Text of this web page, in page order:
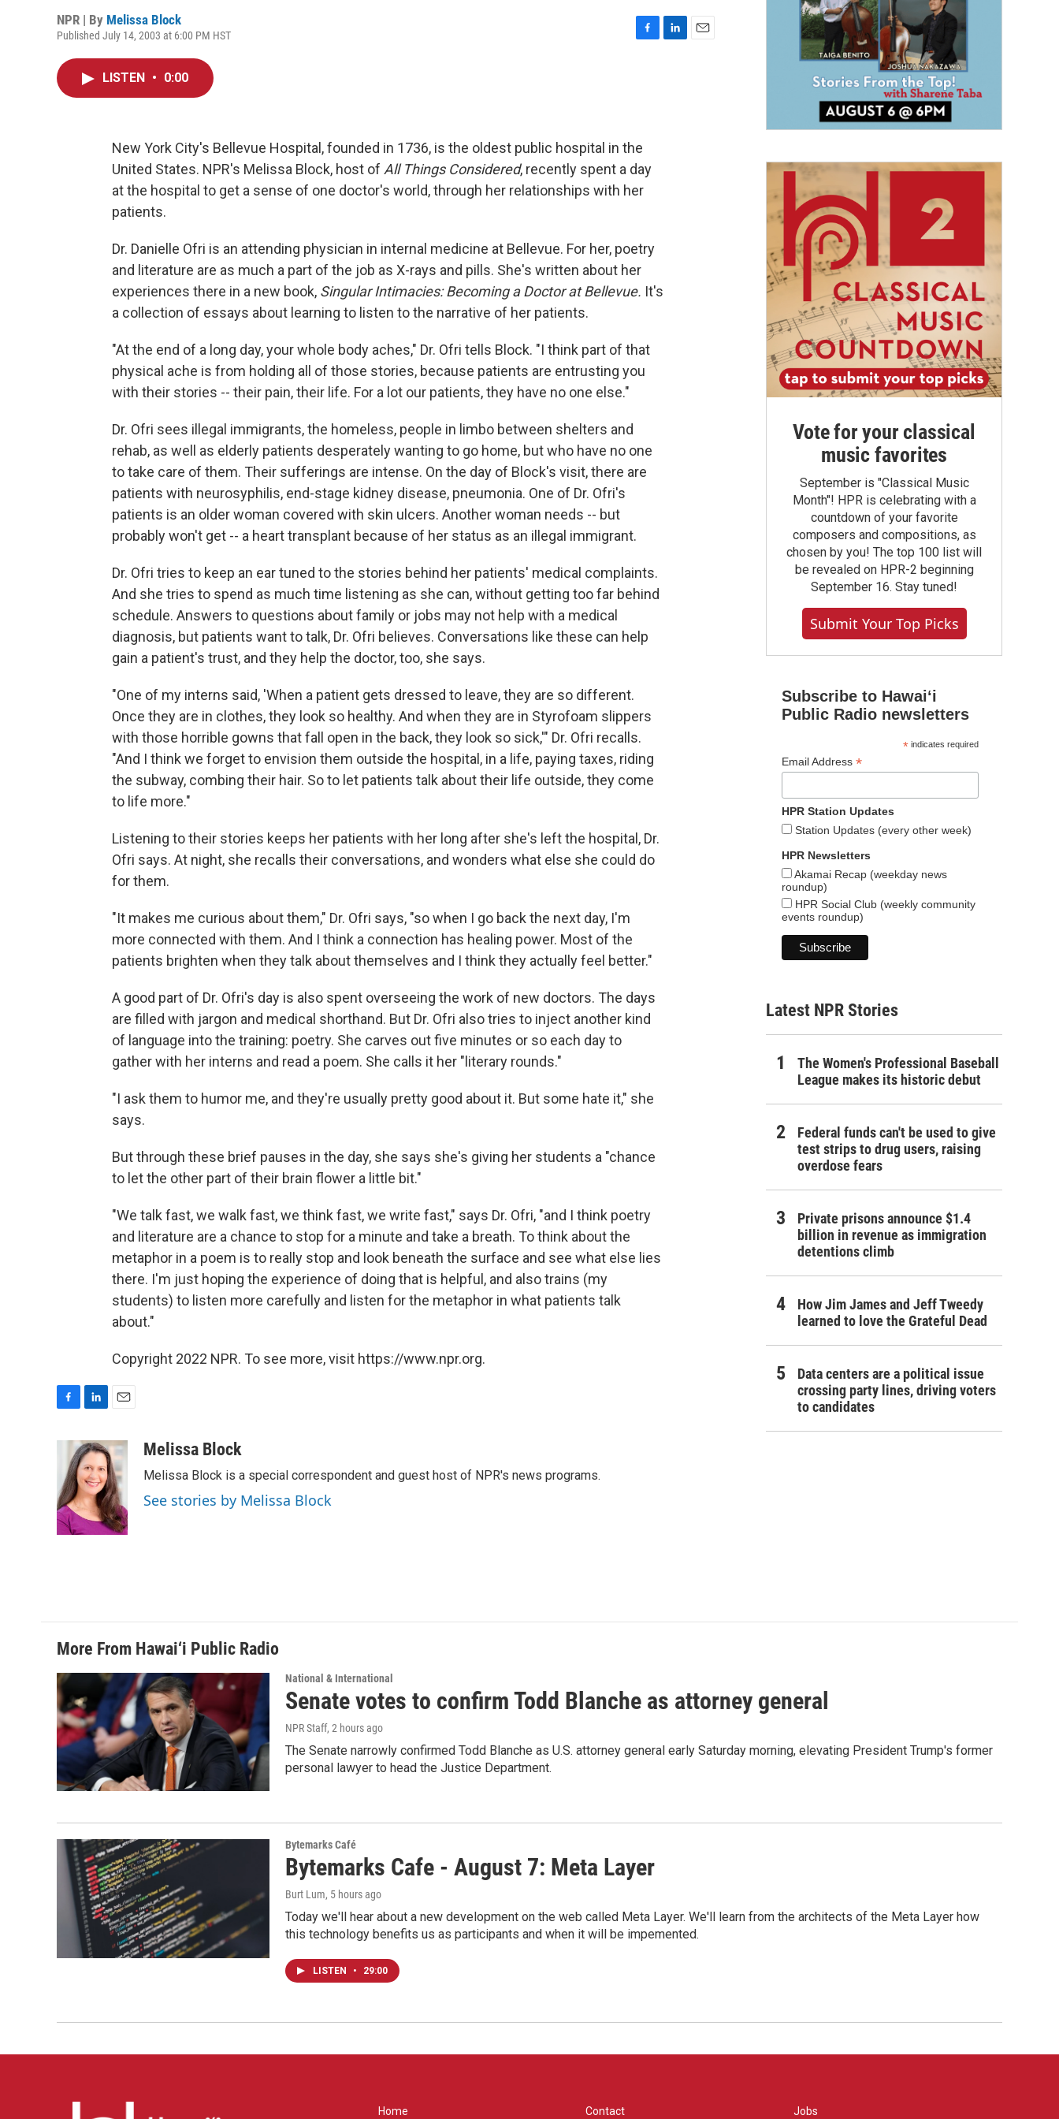
NPR | By Melissa Block
Published July 14, 2003 at 6:00 PM HST
o
k
LISTEN • 0:00
New York City's Bellevue Hospital, founded in 1736, is the oldest public hospital in the
United States. NPR's Melissa Block, host of All Things Considered, recently spent a day
at the hospital to get a sense of one doctor's world, through her relationships with her
patients.
Dr. Danielle Ofri is an attending physician in internal medicine at Bellevue. For her, poetry
and literature are as much a part of the job as X-rays and pills. She's written about her
experiences there in a new book, Singular Intimacies: Becoming a Doctor at Bellevue. It's
a collection of essays about learning to listen to the narrative of her patients.
"At the end of a long day, your whole body aches," Dr. Ofri tells Block. "I think part of that
physical ache is from holding all of those stories, because patients are entrusting you
with their stories -- their pain, their life. For a lot our patients, they have no one else."
Dr. Ofri sees illegal immigrants, the homeless, people in limbo between shelters and
rehab, as well as elderly patients desperately wanting to go home, but who have no one
to take care of them. Their sufferings are intense. On the day of Block's visit, there are
patients with neurosyphilis, end-stage kidney disease, pneumonia. One of Dr. Ofri's
patients is an older woman covered with skin ulcers. Another woman needs -- but
probably won't get -- a heart transplant because of her status as an illegal immigrant.
Dr. Ofri tries to keep an ear tuned to the stories behind her patients' medical complaints.
And she tries to spend as much time listening as she can, without getting too far behind
schedule. Answers to questions about family or jobs may not help with a medical
diagnosis, but patients want to talk, Dr. Ofri believes. Conversations like these can help
gain a patient's trust, and they help the doctor, too, she says.
"One of my interns said, 'When a patient gets dressed to leave, they are so different.
Once they are in clothes, they look so healthy. And when they are in Styrofoam slippers
with those horrible gowns that fall open in the back, they look so sick,'" Dr. Ofri recalls.
"And I think we forget to envision them outside the hospital, in a life, paying taxes, riding
the subway, combing their hair. So to let patients talk about their life outside, they come
to life more."
Listening to their stories keeps her patients with her long after she's left the hospital, Dr.
Ofri says. At night, she recalls their conversations, and wonders what else she could do
for them.
"It makes me curious about them," Dr. Ofri says, "so when I go back the next day, I'm
more connected with them. And I think a connection has healing power. Most of the
patients brighten when they talk about themselves and I think they actually feel better."
A good part of Dr. Ofri's day is also spent overseeing the work of new doctors. The days
are filled with jargon and medical shorthand. But Dr. Ofri also tries to inject another kind
of language into the training: poetry. She carves out five minutes or so each day to
gather with her interns and read a poem. She calls it her "literary rounds."
"I ask them to humor me, and they're usually pretty good about it. But some hate it," she
says.
But through these brief pauses in the day, she says she's giving her students a "chance
to let the other part of their brain flower a little bit."
"We talk fast, we walk fast, we think fast, we write fast," says Dr. Ofri, "and I think poetry
and literature are a chance to stop for a minute and take a breath. To think about the
metaphor in a poem is to really stop and look beneath the surface and see what else lies
there. I'm just hoping the experience of doing that is helpful, and also trains (my
students) to listen more carefully and listen for the metaphor in what patients talk
about."
Copyright 2022 NPR. To see more, visit https://www.npr.org.
b
o
o
k
n
k
e
d
I
n
a
i
l
Melissa Block
Melissa Block is a special correspondent and guest host of NPR's news programs.
See stories by Melissa Block
Vote for your classical
music favorites
September is "Classical Music
Month"! HPR is celebrating with a
countdown of your favorite
composers and compositions, as
chosen by you! The top 100 list will
be revealed on HPR-2 beginning
September 16. Stay tuned!
Submit Your Top Picks
Subscribe to Hawaiʻi
Public Radio newsletters
*indicates required
Email Address *
HPR Station Updates
Station Updates (every other week)
HPR Newsletters
Akamai Recap (weekday news
roundup)
HPR Social Club (weekly community
events roundup)
Latest NPR Stories
The Women's Professional Baseball
League makes its historic debut
Federal funds can't be used to give
test strips to drug users, raising
overdose fears
Private prisons announce $1.4
billion in revenue as immigration
detentions climb
How Jim James and Jeff Tweedy
learned to love the Grateful Dead
Data centers are a political issue
crossing party lines, driving voters
to candidates
More From Hawai‘i Public Radio
National & International
Senate votes to confirm Todd Blanche as attorney general
NPR Staff, 2 hours ago
The Senate narrowly confirmed Todd Blanche as U.S. attorney general early Saturday morning, elevating President Trump's former
personal lawyer to head the Justice Department.
Bytemarks Café
Bytemarks Cafe - August 7: Meta Layer
Burt Lum, 5 hours ago
Today we'll hear about a new development on the web called Meta Layer. We'll learn from the architects of the Meta Layer how
this technology benefits us as participants and when it will be impemented.
LISTEN • 29:00
Home Contact Jobs